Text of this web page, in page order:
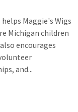
Maggie's Wigs
Michigan children
encourages
and...